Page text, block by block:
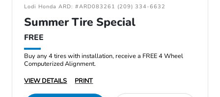
Lodi Honda ARD: #ARD083261 (209) 334-6632
Summer Tire Special
FREE
Buy any 4 tires with installation, receive a FREE 4 Wheel
Computerized Alignment.
VIEW DETAILS
PRINT